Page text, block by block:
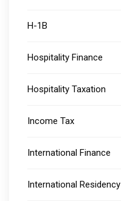
H-1B
Hospitality Finance
Hospitality Taxation
Income Tax
International Finance
International Residency